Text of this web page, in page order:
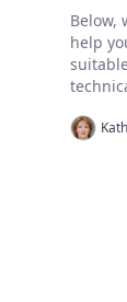
Below,
help